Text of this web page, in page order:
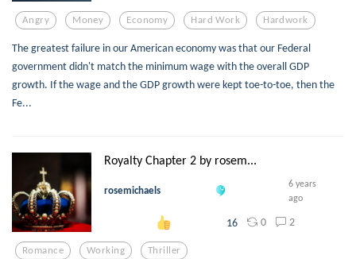
Angry Money Economy Hard Work Hardwork
The greatest failure in our American economy was that our Federal
government didn't match the minimum wage with the overall GDP
growth. If the wage and the GDP growth were kept toe-to-toe, then the
Fe...
Royalty Chapter 2 by rosem...
rosemichaels
6 years
ago
16 0 2
Romance Working Thriller